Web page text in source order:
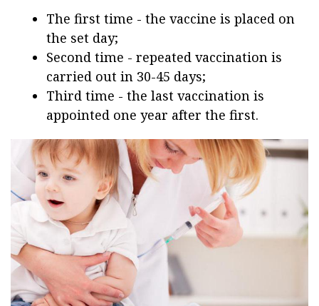
The first time - the vaccine is placed on
the set day;
Second time - repeated vaccination is
carried out in 30-45 days;
Third time - the last vaccination is
appointed one year after the first.